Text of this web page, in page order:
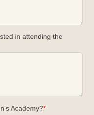
in attending the
Academy?*